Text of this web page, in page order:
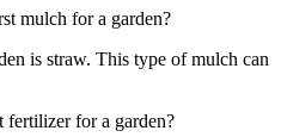
mulch for a garden?
is straw. This type of mulch can
fertilizer for a garden?